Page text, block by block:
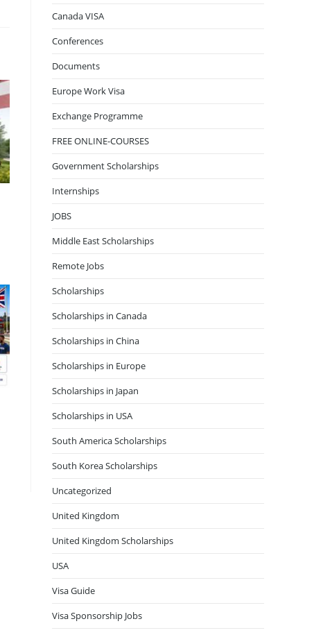
Canada VISA
Conferences
Documents
Europe Work Visa
Exchange Programme
FREE ONLINE-COURSES
Government Scholarships
Internships
JOBS
Middle East Scholarships
Remote Jobs
Scholarships
Scholarships in Canada
Scholarships in China
Scholarships in Europe
Scholarships in Japan
Scholarships in USA
South America Scholarships
South Korea Scholarships
Uncategorized
United Kingdom
United Kingdom Scholarships
USA
Visa Guide
Visa Sponsorship Jobs